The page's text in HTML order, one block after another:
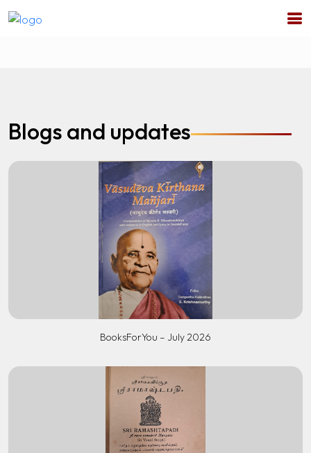
Blogs and updates
BooksForYou – July 2026